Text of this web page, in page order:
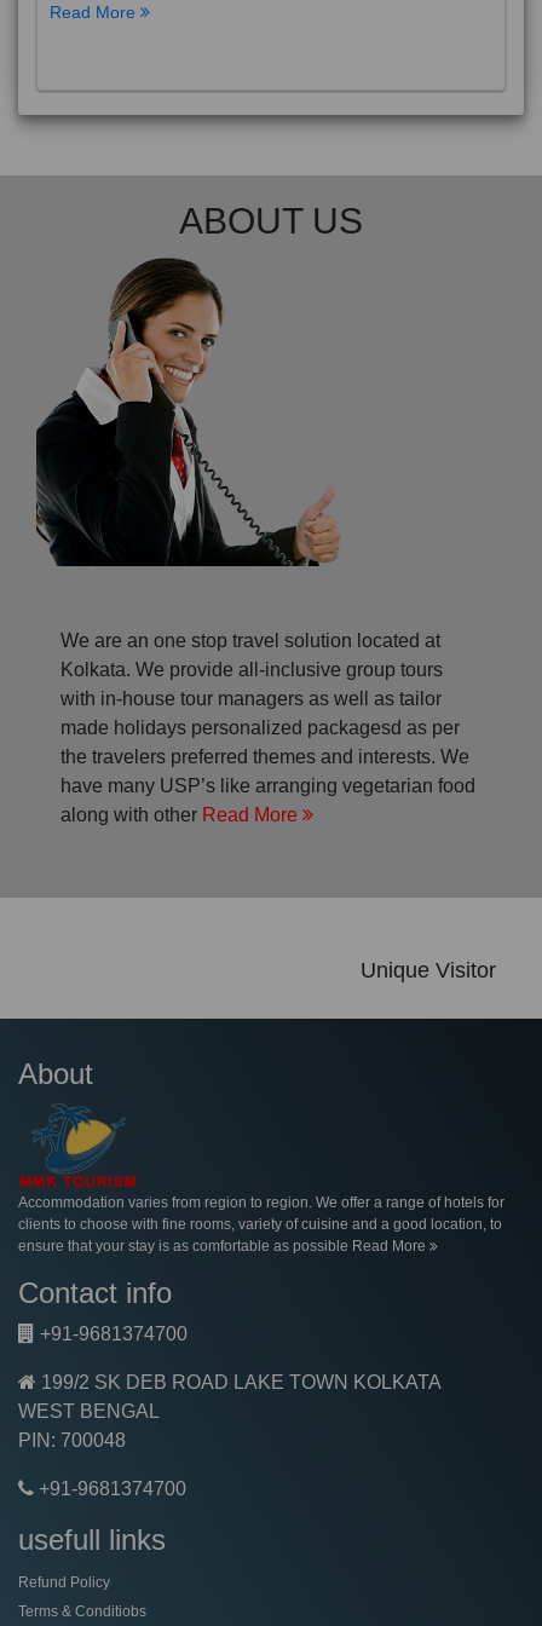
Read More
ABOUT US
We are an one stop travel solution located at
Kolkata. We provide all-inclusive group tours
with in-house tour managers as well as tailor
made holidays personalized packagesd as per
the travelers preferred themes and interests. We
have many USP’s like arranging vegetarian food
along with other Read More
Unique Visitor
About
Accommodation varies from region to region. We offer a range of hotels for
clients to choose with fine rooms, variety of cuisine and a good location, to
ensure that your stay is as comfortable as possible Read More
Contact info
+91-9681374700
199/2 SK DEB ROAD LAKE TOWN KOLKATA
WEST BENGAL
PIN: 700048
+91-9681374700
usefull links
Refund Policy
Terms & Conditiobs